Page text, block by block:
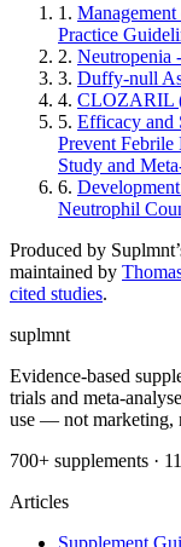
1.
Practice
2. Neutropenia
3. Duffy-null
4. CLOZARIL
5. Efficacy and
Prevent Febrile
Study and
6.
Neutrophil
Produced by
maintained by
cited studies.
suplmnt
Evidence-based
trials and meta-
use — not marketing,
700+ supplements ·
Articles
Supplement